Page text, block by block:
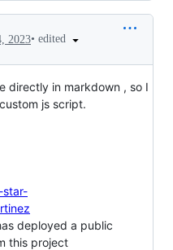
2023• edited
directly in markdown , so I
js script.
star-
deployed a public
this project